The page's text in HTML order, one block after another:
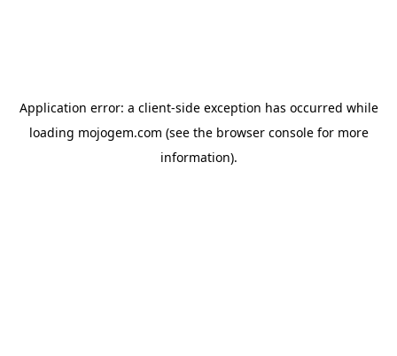
Application error: a client-side exception has occurred while
loading mojogem.com (see the browser consolefor more
information).